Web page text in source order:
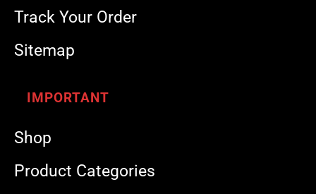
Track Your Order
Sitemap
IMPORTANT
Shop
Product Categories